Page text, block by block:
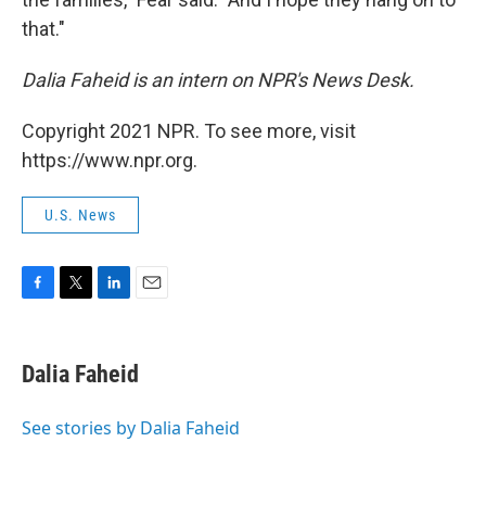
that."
Dalia Faheid is an intern on NPR's News Desk.
Copyright 2021 NPR. To see more, visit
https://www.npr.org.
U.S. News
e
b
o
t
t
r
k
e
I
i
l
Dalia Faheid
See stories by Dalia Faheid